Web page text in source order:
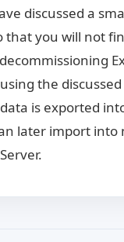
discussed a
that you will not
the
is exported
later import into